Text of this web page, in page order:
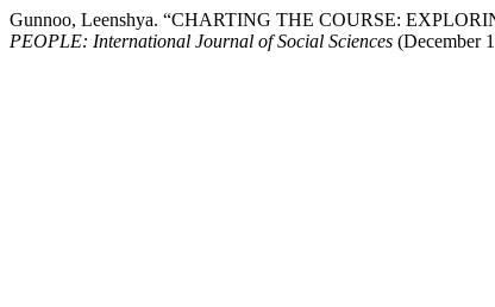
Gunnoo, Leenshya. “CHARTING THE COURSE:
PEOPLE: International Journal of Social Sciences (December